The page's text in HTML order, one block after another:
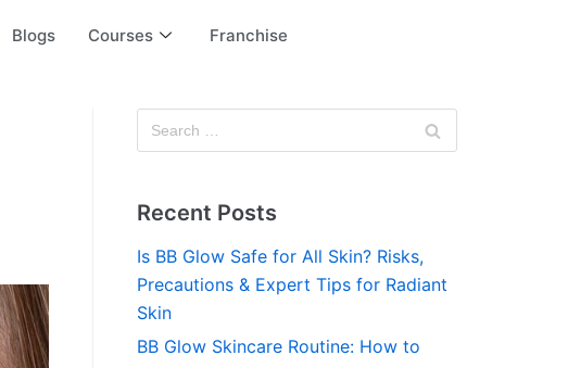
Blogs Courses
Franchise
Recent Posts
Is BB Glow Safe for All Skin? Risks,
Precautions & Expert Tips for Radiant
Skin
BB Glow Skincare Routine: How to